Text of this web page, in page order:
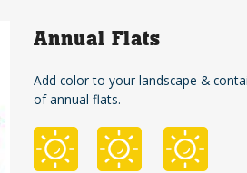
Annual Flats
Add color to your landscape &
of annual flats.